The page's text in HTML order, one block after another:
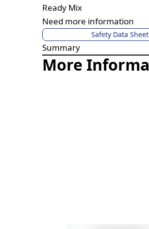
Ready Mix
Need more information
Safety Data
Summary
More